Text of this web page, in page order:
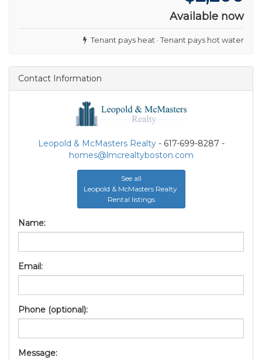
Available now
Tenant pays heat · Tenant pays hot water
Contact Information
Leopold & McMasters Realty- 617-699-8287 -
homes@lmcrealtyboston.com
See all
Leopold & McMasters Realty
Rental listings
Name:
Email:
Phone (optional):
Message: